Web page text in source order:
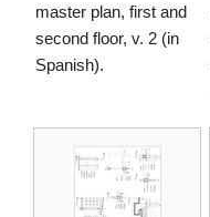
master plan, first and
second floor, v. 2 (in
Spanish).